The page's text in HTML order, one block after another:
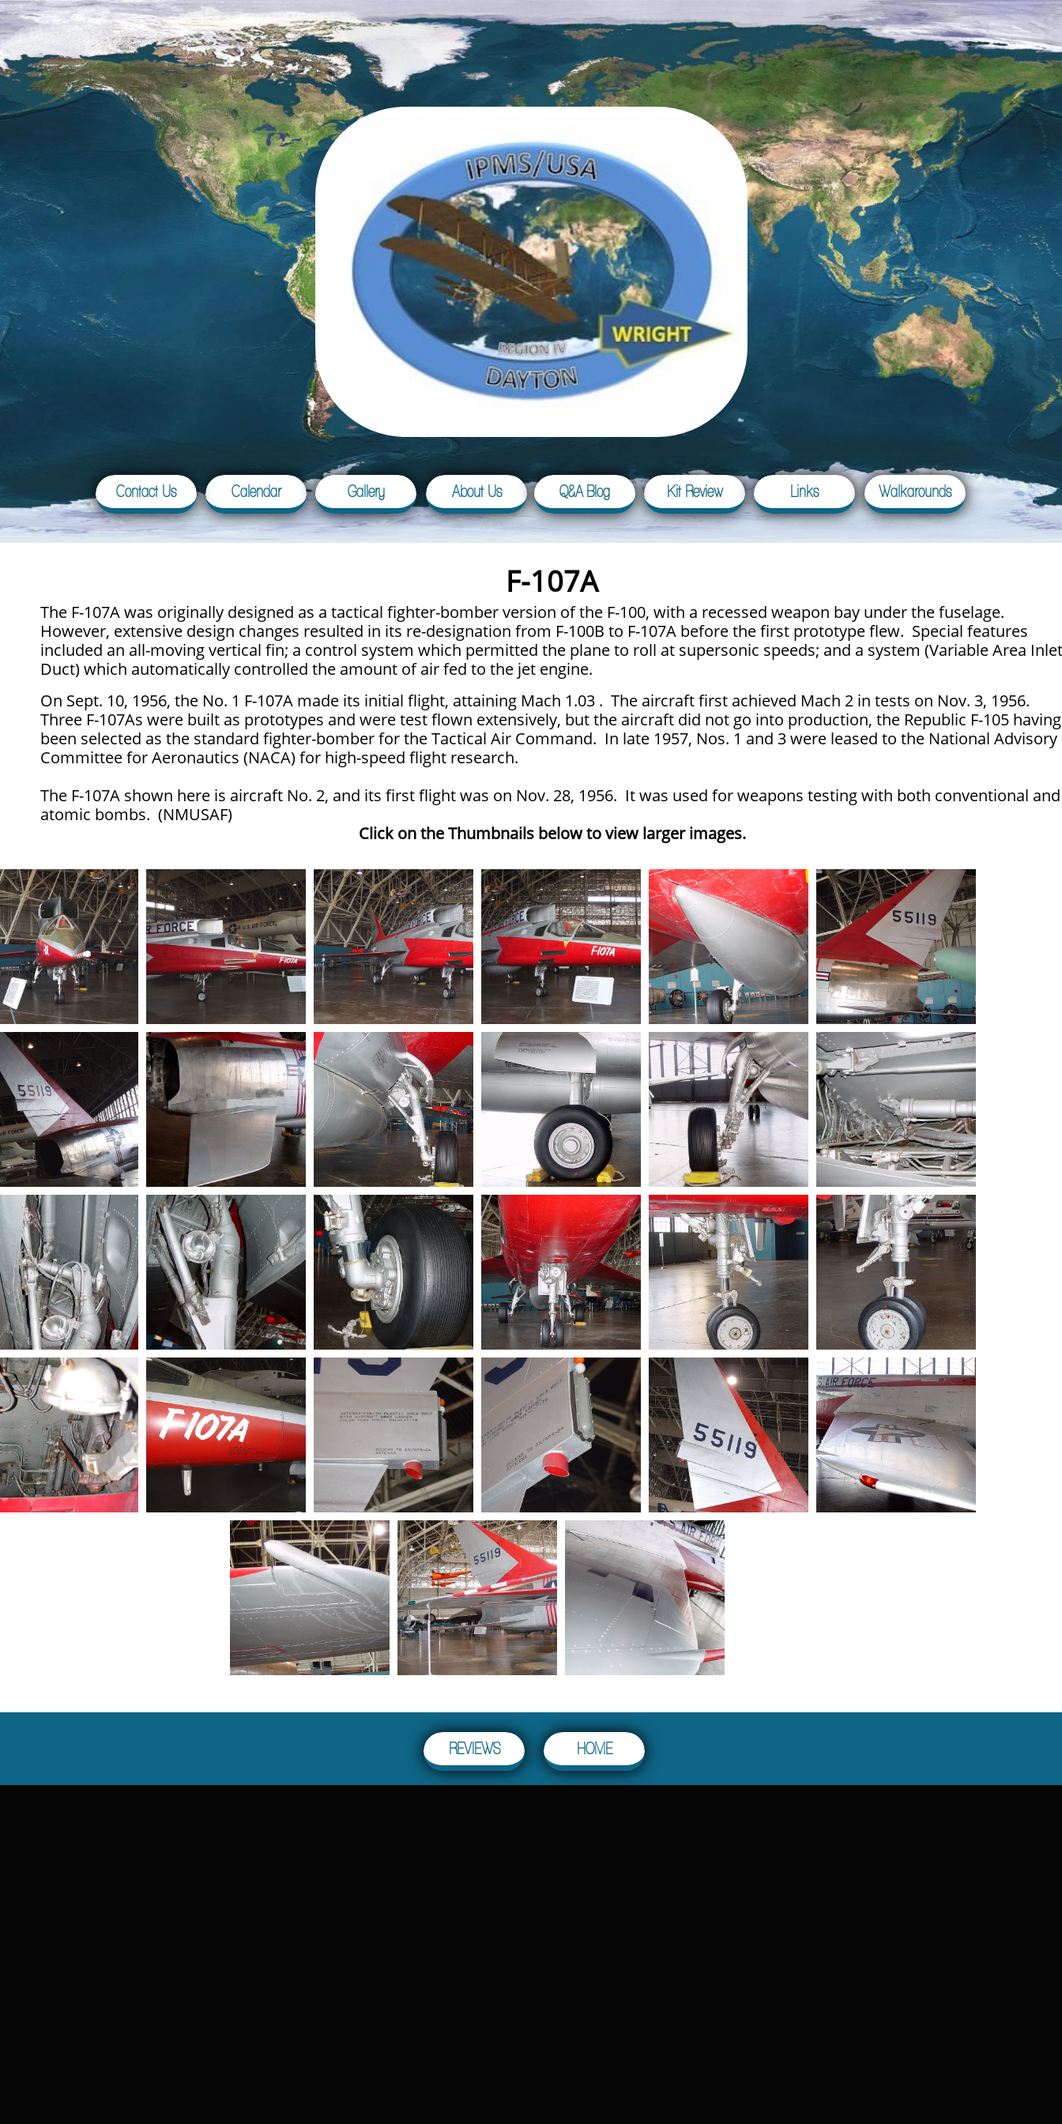
About Us Kit Review
Q&A Blog
Calendar Links
Gallery
Contact Us Walkarounds
F-107A
The F-107A was originally designed as a tactical fighter-bomber version of the F-100, with a recessed weapon bay under the fuselage.
However, extensive design changes resulted in its re-designation from F-100B to F-107A before the first prototype flew. Special features
included an all-moving vertical fin; a control system which permitted the plane to roll at supersonic speeds; and a system (Variable Area Inlet
Duct) which automatically controlled the amount of air fed to the jet engine.
On Sept. 10, 1956, the No. 1 F-107A made its initial flight, attaining Mach 1.03 . The aircraft first achieved Mach 2 in tests on Nov. 3, 1956.
Three F-107As were built as prototypes and were test flown extensively, but the aircraft did not go into production, the Republic F-105 having
been selected as the standard fighter-bomber for the Tactical Air Command. In late 1957, Nos. 1 and 3 were leased to the National Advisory
Committee for Aeronautics (NACA) for high-speed flight research.
The F-107A shown here is aircraft No. 2, and its first flight was on Nov. 28, 1956. It was used for weapons testing with both conventional and
atomic bombs. (NMUSAF)
Click on the Thumbnails below to view larger images.
HOME
REVIEWS